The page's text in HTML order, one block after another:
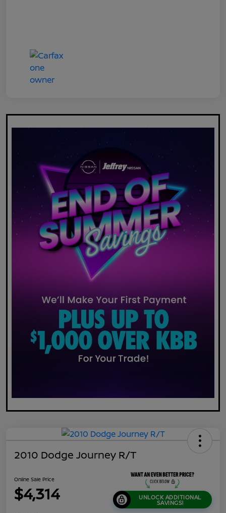
2010 Dodge Journey R/T
Online Sale Price
$4,314 UNLOCK ADDITIONAL
SAVINGS!